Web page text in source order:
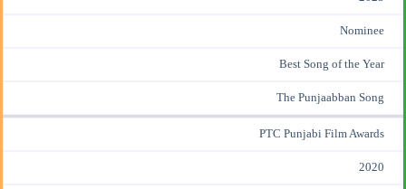
Nominee
Best Song of the Year
The Punjaabban Song
PTC Punjabi Film Awards
2020